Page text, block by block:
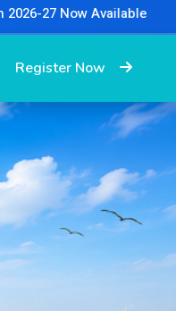
Register Now